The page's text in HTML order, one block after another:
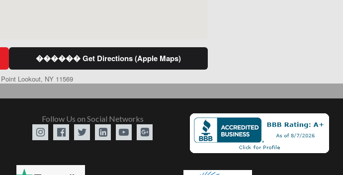
������ Get Directions (Apple Maps)
Lookout, NY 11569
Follow Us on Social Networks
     